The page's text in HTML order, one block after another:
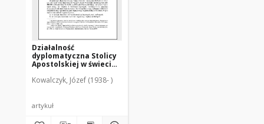
Działalność
dyplomatyczna Stolicy
Apostolskiej w świecie i
Kowalczyk, Józef (1938- )
artykuł